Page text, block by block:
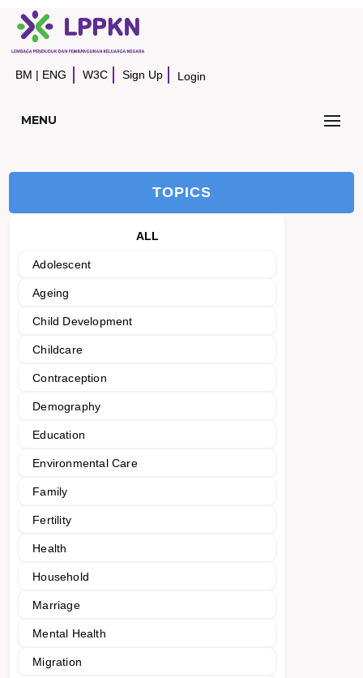
BM | ENG W3C Sign Up Login
MENU
TOPICS
ALL
Adolescent
Ageing
Child Development
Childcare
Contraception
Demography
Education
Environmental Care
Family
Fertility
Health
Household
Marriage
Mental Health
Migration